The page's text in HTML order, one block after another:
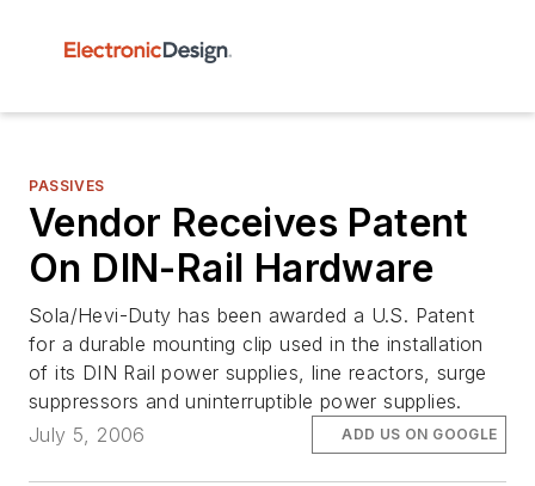
PASSIVES
Vendor Receives Patent
On DIN-Rail Hardware
Sola/Hevi-Duty has been awarded a U.S. Patent
for a durable mounting clip used in the installation
of its DIN Rail power supplies, line reactors, surge
suppressors and uninterruptible power supplies.
July 5, 2006
ADD US ON GOOGLE